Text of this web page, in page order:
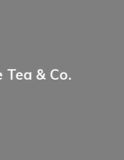
Tea & Co.